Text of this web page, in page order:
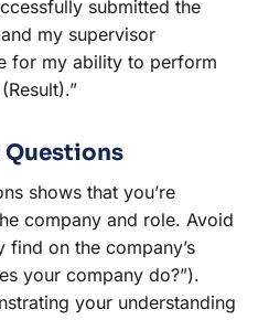
submitted the
my supervisor
for my ability to perform
Questions
shows that you’re
company and role. Avoid
find on the company’s
your company do?”).
your understanding